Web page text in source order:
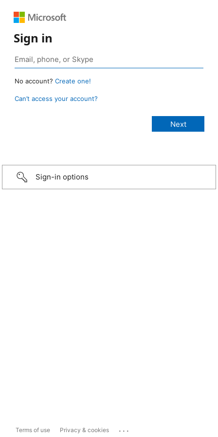
Sign in
No account? Create one!
Can’t access your account?
Sign-in options
Terms of use Privacy & cookies ...